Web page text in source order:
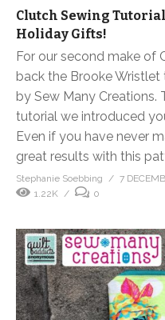
Clutch Sewing
Holiday Gifts!
For our second make of
back the Brooke
by Sew Many Creations.
tutorial we introduced
Even if you have never
great results with this
Stephanie Soebbing
7
1.22K
0